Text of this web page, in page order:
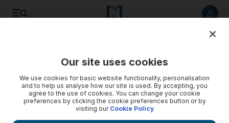
Our site uses cookies
We use cookies for basic website functionality, personalisation
and to help us analyse how our site is used. By accepting, you
agree to the use of cookies. You can change your cookie
preferences by clicking the cookie preferences button or by
visiting our Cookie Policy